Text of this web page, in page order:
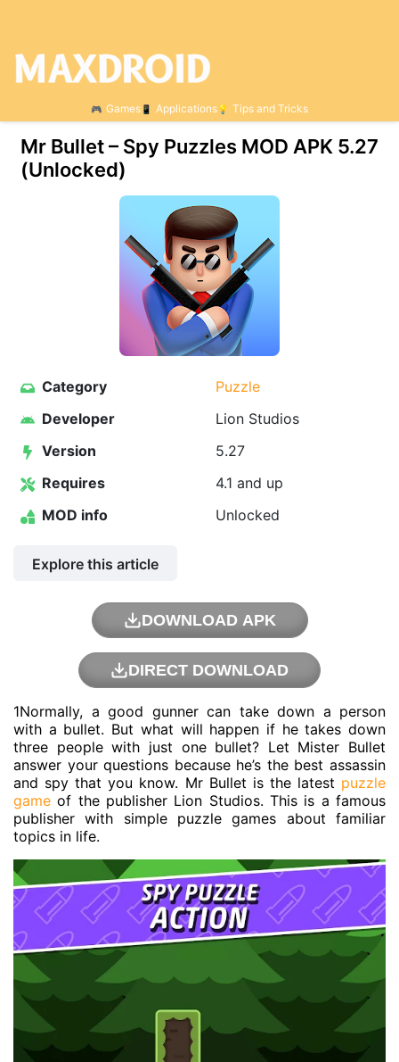
Games Applications Tips and Tricks
Mr Bullet – Spy Puzzles MOD APK 5.27
(Unlocked)
Category
Puzzle
Developer
Lion Studios
Version
5.27
Requires
4.1 and up
MOD info
Unlocked
Explore this article
DOWNLOAD APK
DIRECT DOWNLOAD
1Normally, a good gunner can take down a person
with a bullet. But what will happen if he takes down
three people with just one bullet? Let Mister Bullet
answer your questions because he’s the best assassin
and spy that you know. Mr Bullet is the latest puzzle
game of the publisher Lion Studios. This is a famous
publisher with simple puzzle games about familiar
topics in life.